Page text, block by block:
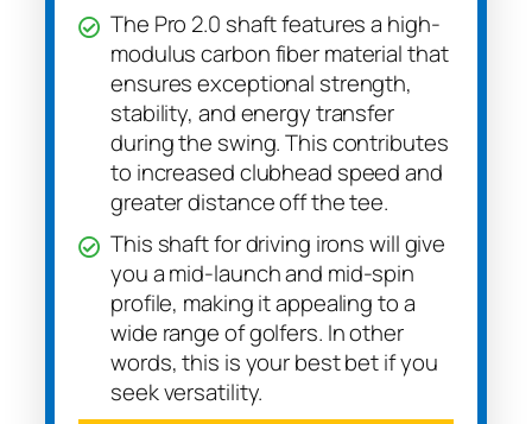
The Pro 2.0 shaft features a high-
modulus carbon fiber material that
ensures exceptional strength,
stability, and energy transfer
during the swing. This contributes
to increased clubhead speed and
greater distance off the tee.
This shaft for driving irons will give
you a mid-launch and mid-spin
profile, making it appealing to a
wide range of golfers. In other
words, this is your best bet if you
seek versatility.